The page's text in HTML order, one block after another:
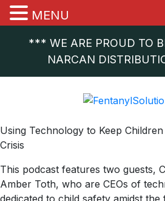
*** WE ARE PROUD TO
NARCAN
Using Technology to Keep
Crisis
This podcast features two guests,
Amber Toth, who are CEOs of
dedicated to child safety amidst the
MENU